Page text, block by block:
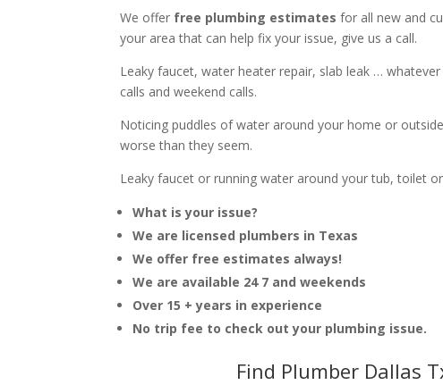
We offer free plumbing estimates for all new and
your area that can help fix your issue, give us a call.
Leaky faucet, water heater repair, slab leak …
calls and weekend calls.
Noticing puddles of water around your home or
worse than they seem.
Leaky faucet or running water around your tub, toilet
What is your issue?
We are licensed plumbers in Texas
We offer free estimates always!
We are available 24 7 and weekends
Over 15 + years in experience
No trip fee to check out your plumbing issue.
Find Plumber Dallas